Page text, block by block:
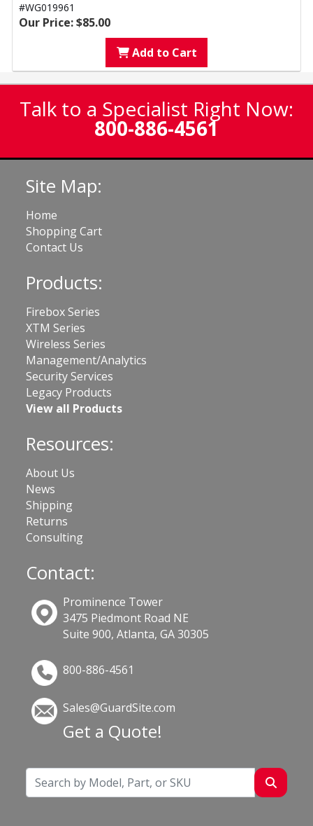
#WG019961
Our Price: $85.00
Add to Cart
Talk to a Specialist Right Now:
800-886-4561
Site Map:
Home
Shopping Cart
Contact Us
Products:
Firebox Series
XTM Series
Wireless Series
Management/Analytics
Security Services
Legacy Products
View all Products
Resources:
About Us
News
Shipping
Returns
Consulting
Contact:
Prominence Tower
3475 Piedmont Road NE
Suite 900, Atlanta, GA 30305
800-886-4561
Sales@GuardSite.com
Get a Quote!